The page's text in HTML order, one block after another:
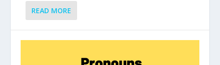
READ MORE